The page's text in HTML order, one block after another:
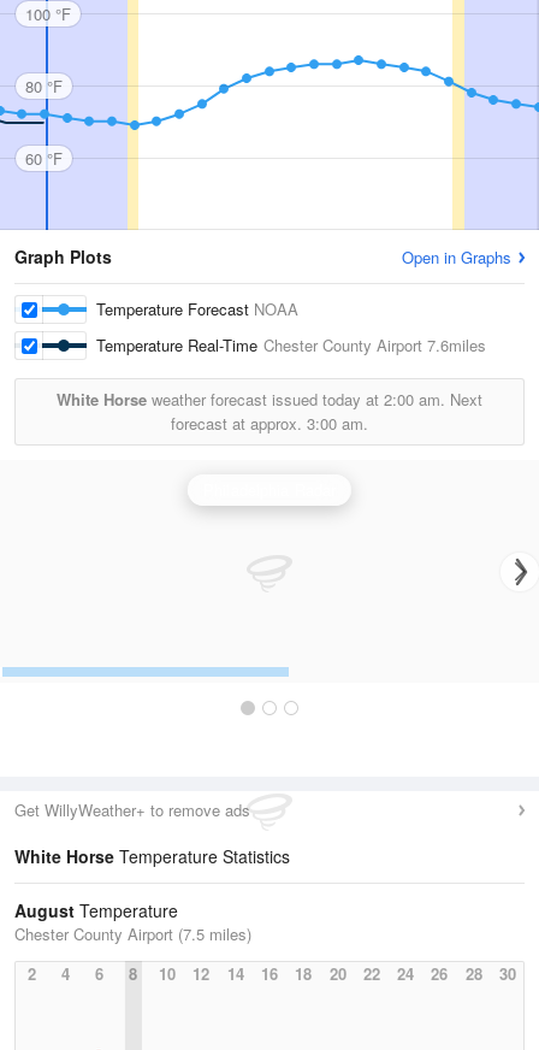
100 °F
80 °F
60 °F
Graph Plots Open in Graphs
Temperature Forecast NOAA
Temperature Real-Time Chester County Airport 7.6miles
White Horse weather forecast issued today at 2:00 am. Next
forecast at approx. 3:00 am.
Get WillyWeather+ to remove ads
White Horse Temperature Statistics
August Temperature
Chester County Airport (7.5 miles)
2
4 6 8 10 12 14 16 18 20 22 24 26 28 30